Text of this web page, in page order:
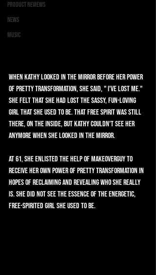
Product Reviews
News
Music
When Kathy looked in the mirror before her Power
of Pretty Transformation, she said, " I've lost me."
She felt that she had lost the sassy, fun-loving
girl that she used to be. That free spirit was still
there, on the inside, but Kathy couldn't see her
anymore when she looked in the mirror.
At 61, she enlisted the help of MAKEOVERGUY to
receive her own Power of Pretty Transformation in
hopes of reclaiming and revealing who she really
is. She did not see the essence of the energetic,
free-spirited girl she used to be.